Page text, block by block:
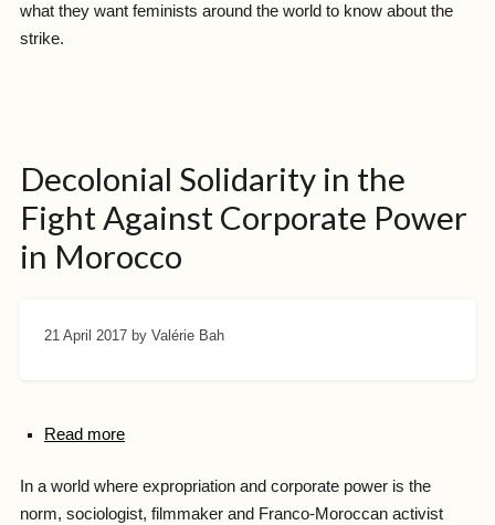
what they want feminists around the world to know about the
strike.
Decolonial Solidarity in the
Fight Against Corporate Power
in Morocco
21 April 2017 by Valérie Bah
Read more
In a world where expropriation and corporate power is the
norm, sociologist, filmmaker and Franco-Moroccan activist